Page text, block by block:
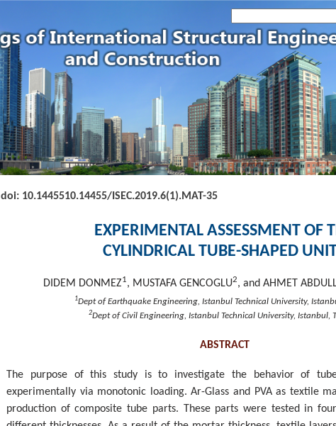
doi: 10.1445510.14455/ISEC.2019.6(1).MAT-35
EXPERIMENTAL ASSESSMENT OF
CYLINDRICAL TUBE-SHAPED
DIDEM DONMEZ1, MUSTAFA GENCOGLU2, and AHMET
1Dept of Earthquake Engineering, Istanbul Technical University,
2Dept of Civil Engineering, Istanbul Technical University, Istanbul,
ABSTRACT
The purpose of this study is to investigate the behavior of
experimentally via monotonic loading. Ar-Glass and PVA as textile
production of composite tube parts. These parts were tested in